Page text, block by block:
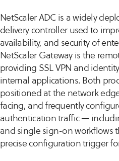
NetScaler ADC is a widely
delivery controller used to
availability, and security of
NetScaler Gateway is the
providing SSL VPN and
internal applications. Both
positioned at the network
facing, and frequently
authentication traffic —
and single sign-on workflows
precise configuration trigger